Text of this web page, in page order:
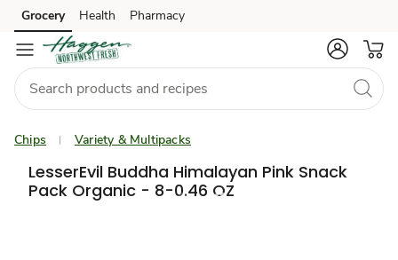
Skip to search
Skip to main content
Skip to cookie settings
Skip to chat
Grocery Health Pharmacy
Chips Variety & Multipacks
LesserEvil Buddha Himalayan Pink Snack
Pack Organic - 8-0.46 OZ